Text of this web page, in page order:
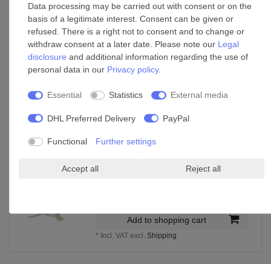
Add to shopping cart
Ceiling Fan Melton Nickel / White with Light
£299.00 *
Add to shopping cart
Ceiling Fan Comet Titanium 132cm / 52"
Add to shopping cart
* Incl. VAT excl. Shipping
Data processing may be carried out with consent or on the
basis of a legitimate interest. Consent can be given or
refused. There is a right not to consent and to change or
withdraw consent at a later date. Please note our Legal
disclosure and additional information regarding the use of
personal data in our Privacy policy.
Essential Statistics External media
DHL Preferred Delivery PayPal
Functional Further settings
Accept all Reject all